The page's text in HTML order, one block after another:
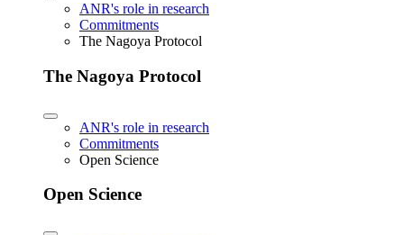
ANR's role in research
Commitments
The Nagoya Protocol
The Nagoya Protocol
ANR's role in research
Commitments
Open Science
Open Science